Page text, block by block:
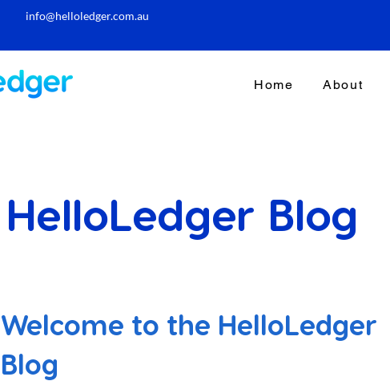
info@helloledger.com.au
Home About
HelloLedger Blog
Welcome to the HelloLedger
Blog